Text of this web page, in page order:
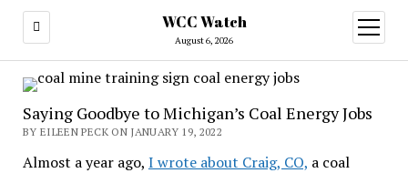
WCC Watch
August 6, 2026
open
menu
Saying Goodbye to Michigan’s Coal Energy Jobs
BY EILEEN PECK ON JANUARY 19, 2022
Almost a year ago, I wrote about Craig, CO, a coal